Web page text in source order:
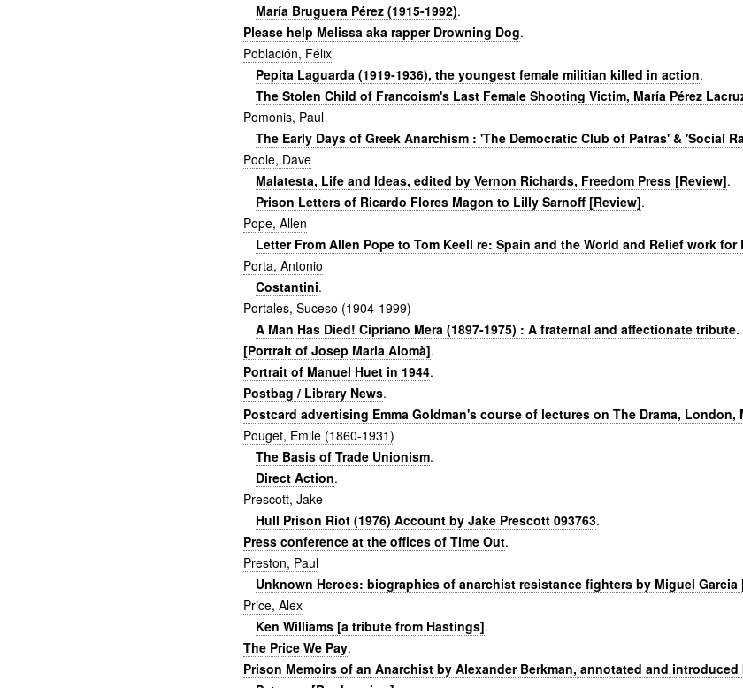
María Bruguera Pérez (1915-1992).
Please help Melissa aka rapper Drowning Dog.
Población, Félix
Pepita Laguarda (1919-1936), the youngest female militian killed in action.
The Stolen Child of Francoism's Last Female Shooting Victim, María Pérez
Pomonis, Paul
The Early Days of Greek Anarchism : 'The Democratic Club of Patras' & 'Social
Poole, Dave
Malatesta, Life and Ideas, edited by Vernon Richards, Freedom Press [Review].
Prison Letters of Ricardo Flores Magon to Lilly Sarnoff [Review].
Pope, Allen
Letter From Allen Pope to Tom Keell re: Spain and the World and Relief work for
Porta, Antonio
Costantini.
Portales, Suceso (1904-1999)
A Man Has Died! Cipriano Mera (1897-1975) : A fraternal and affectionate tribute.
[Portrait of Josep Maria Alomà].
Portrait of Manuel Huet in 1944.
Postbag / Library News.
Postcard advertising Emma Goldman's course of lectures on The Drama, London,
Pouget, Emile (1860-1931)
The Basis of Trade Unionism.
Direct Action.
Prescott, Jake
Hull Prison Riot (1976) Account by Jake Prescott 093763.
Press conference at the offices of Time Out.
Preston, Paul
Unknown Heroes: biographies of anarchist resistance fighters by Miguel Garcia
Price, Alex
Ken Williams [a tribute from Hastings].
The Price We Pay.
Prison Memoirs of an Anarchist by Alexander Berkman, annotated and